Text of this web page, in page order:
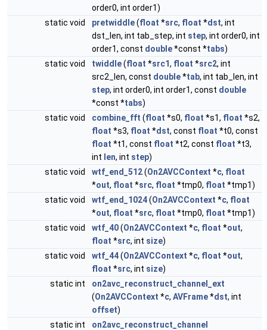
order0, int order1)
static void
pretwiddle(float *src, float *dst, int
dst_len, int tab_step, int step, int order0, int
order1, const double*const *tabs)
static void
twiddle(float *src1, float *src2, int
src2_len, const double*tab, int tab_len, int
step, int order0, int order1, const double
*const *tabs)
static void
combine_fft (float *s0, float *s1, float *s2,
float *s3, float *dst, const float *t0, const
float *t1, const float *t2, const float *t3,
int len, int step)
static void
wtf_end_512(On2AVCContext *c, float
*out, float *src, float *tmp0, float *tmp1)
static void
wtf_end_1024(On2AVCContext *c, float
*out, float *src, float *tmp0, float *tmp1)
static void
wtf_40(On2AVCContext *c, float *out,
float *src, int size)
static void
wtf_44(On2AVCContext *c, float *out,
float *src, int size)
static int
on2avc_reconstruct_channel_ext
(On2AVCContext *c, AVFrame*dst, int
offset)
static int
on2avc_reconstruct_channel